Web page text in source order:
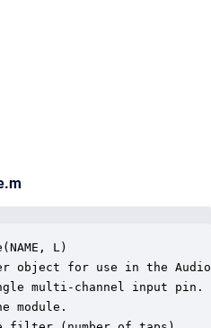
L)
object for use in the Audio
multi-channel input pin.
module.